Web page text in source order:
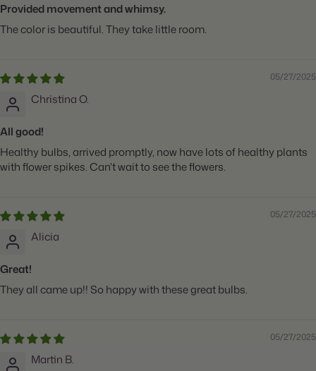
Provided movement and whimsy.
The color is beautiful. They take little room.
05/27/2025
Christina O.
All good!
Healthy bulbs, arrived promptly, now have lots of healthy plants
with flower spikes. Can't wait to see the flowers.
05/27/2025
Alicia
Great!
They all came up!! So happy with these great bulbs.
05/27/2025
Martin B.